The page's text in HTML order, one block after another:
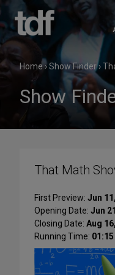
Skip
content
Home›Show Finder›
Show
That Math
First Preview: Jun
Opening Date: Jun
Closing Date: Aug
Running Time: 01:15